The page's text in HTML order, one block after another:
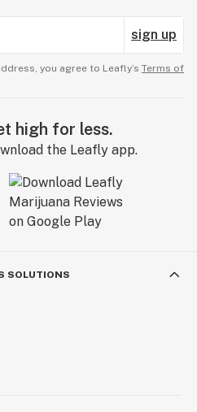
sign up
you agree to Leafly’s Terms of
high for less.
the Leafly app.
SOLUTIONS